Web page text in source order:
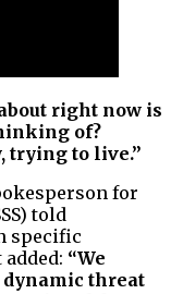
right now is
of?
trying to live.”
for
told
specific
“We
threat